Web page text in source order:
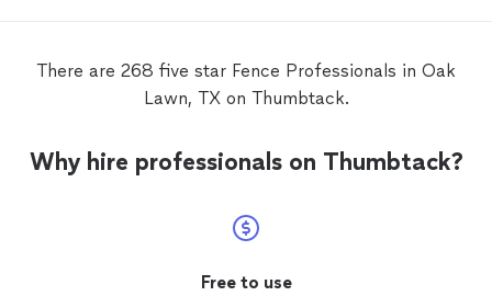
There are 268 five star Fence Professionals in Oak
Lawn, TX on Thumbtack.
Why hire professionals on Thumbtack?
Free to use